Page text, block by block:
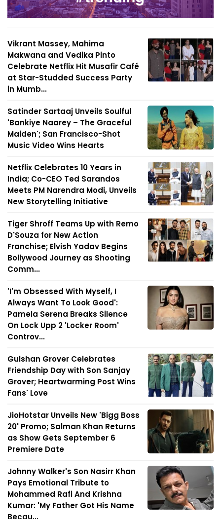
Vikrant Massey, Mahima
Makwana and Vedika Pinto
Celebrate Netflix Hit Musafir Café
at Star-Studded Success Party
in Mumb...
Satinder Sartaaj Unveils Soulful
'Bankiye Naarey – The Graceful
Maiden'; San Francisco-Shot
Music Video Wins Hearts
Netflix Celebrates 10 Years in
India; Co-CEO Ted Sarandos
Meets PM Narendra Modi, Unveils
New Storytelling Initiative
Tiger Shroff Teams Up with Remo
D'Souza for New Action
Franchise; Elvish Yadav Begins
Bollywood Journey as Shooting
Comm...
'I'm Obsessed With Myself, I
Always Want To Look Good':
Pamela Serena Breaks Silence
On Lock Upp 2 'Locker Room'
Controv...
Gulshan Grover Celebrates
Friendship Day with Son Sanjay
Grover; Heartwarming Post Wins
Fans' Love
JioHotstar Unveils New 'Bigg Boss
20' Promo; Salman Khan Returns
as Show Gets September 6
Premiere Date
Johnny Walker's Son Nasirr Khan
Pays Emotional Tribute to
Mohammed Rafi And Krishna
Kumar: 'My Father Got His Name
Becau...